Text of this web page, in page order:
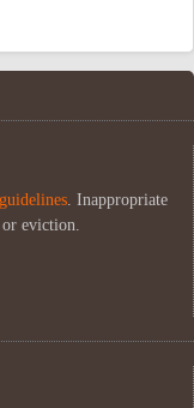
. Inappropriate
eviction.